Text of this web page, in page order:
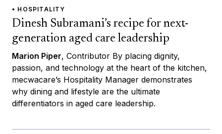
• HOSPITALITY
Dinesh Subramani’s recipe for next-
generation aged care leadership
Marion Piper, Contributor By placing dignity,
passion, and technology at the heart of the kitchen,
mecwacare’s Hospitality Manager demonstrates
why dining and lifestyle are the ultimate
differentiators in aged care leadership.